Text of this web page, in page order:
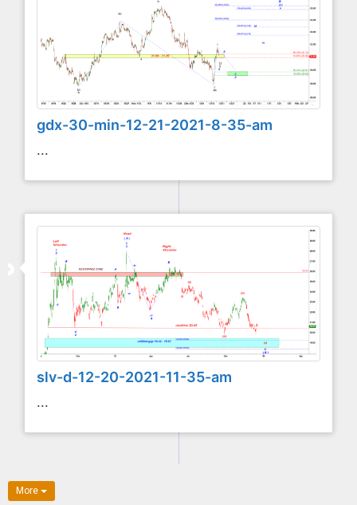
gdx-30-min-12-21-2021-8-35-am
...
slv-d-12-20-2021-11-35-am
...
More